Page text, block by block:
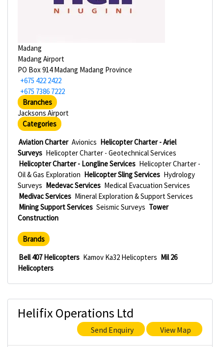
Madang
Madang Airport
PO Box 914 Madang Madang Province
+675 422 2422
+675 7386 7222
Branches
Jacksons Airport
Categories
Aviation Charter Avionics Helicopter Charter - Ariel
Surveys Helicopter Charter - Geotechnical Services
Helicopter Charter - Longline Services Helicopter Charter -
Oil & Gas Exploration Helicopter Sling Services Hydrology
Surveys Medevac Services Medical Evacuation Services
Medivac Services Mineral Exploration & Support Services
Mining Support Services Seismic Surveys Tower
Construction
Brands
Bell 407 Helicopters Kamov Ka32 Helicopters Mil 26
Helicopters
Helifix Operations Ltd
Send Enquiry View Map